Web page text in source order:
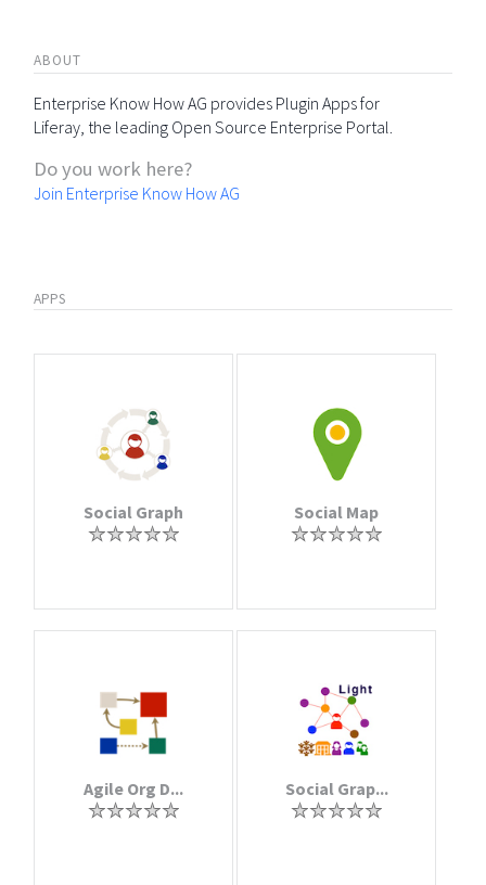
ABOUT
Enterprise Know How AG provides Plugin Apps for
Liferay, the leading Open Source Enterprise Portal.
Do you work here?
Join Enterprise Know How AG
APPS
Social Graph Social Map
Agile Org D... Social Grap...